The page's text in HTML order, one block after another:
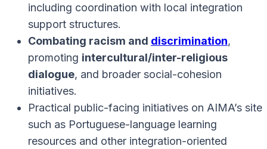
including coordination with local integration
support structures.
Combating racism and discrimination,
promoting intercultural/inter-religious
dialogue, and broader social-cohesion
initiatives.
Practical public-facing initiatives on AIMA’s site
such as Portuguese-language learning
resources and other integration-oriented